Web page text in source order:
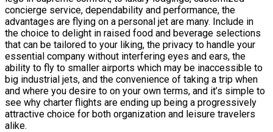
concierge service, dependability and performance, the
advantages are flying on a personal jet are many. Include in
the choice to delight in raised food and beverage selections
that can be tailored to your liking, the privacy to handle your
essential company without interfering eyes and ears, the
ability to fly to smaller airports which may be inaccessible to
big industrial jets, and the convenience of taking a trip when
and where you desire to on your own terms, and it’s simple to
see why charter flights are ending up being a progressively
attractive choice for both organization and leisure travelers
alike.